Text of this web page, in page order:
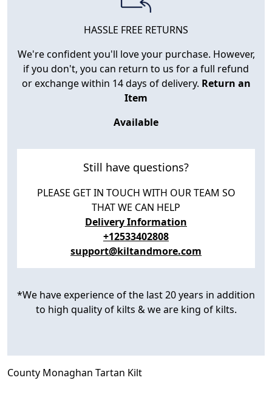
HASSLE FREE RETURNS
We're confident you'll love your purchase. However,
if you don't, you can return to us for a full refund
or exchange within 14 days of delivery. Return an
Item
Available
Still have questions?
PLEASE GET IN TOUCH WITH OUR TEAM SO
THAT WE CAN HELP
Delivery Information
+12533402808
support@kiltandmore.com
*We have experience of the last 20 years in addition
to high quality of kilts & we are king of kilts.
County Monaghan Tartan Kilt